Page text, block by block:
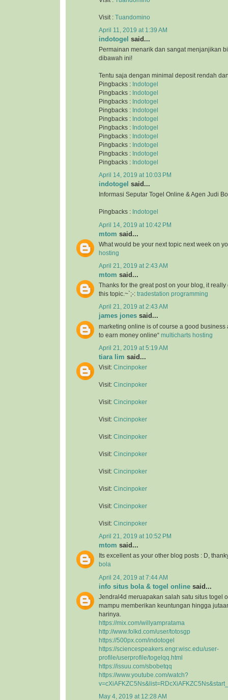
Visit : Tuandomino
April 11, 2019 at 1:39 AM
indotogel said...
Permainan menarik dan sangat menjanjikan
dibawah ini!
Tentu saja dengan minimal deposit rendah
Pingbacks : Indotogel
Pingbacks : Indotogel
Pingbacks : Indotogel
Pingbacks : Indotogel
Pingbacks : Indotogel
Pingbacks : Indotogel
Pingbacks : Indotogel
Pingbacks : Indotogel
Pingbacks : Indotogel
Pingbacks : Indotogel
April 14, 2019 at 10:03 PM
indotogel said...
Informasi Seputar Togel Online & Agen Judi
Pingbacks : Indotogel
April 14, 2019 at 10:42 PM
mtom said...
What would be your next topic next week on
hosting
April 21, 2019 at 2:43 AM
mtom said...
Thanks for the great post on your blog, it
this topic.~`;-: tradestation programming
April 21, 2019 at 2:43 AM
james jones said...
marketing online is of course a good business
to earn money online“ multicharts hosting
April 21, 2019 at 5:19 AM
tiara lim said...
Visit: Cincinpoker
Visit: Cincinpoker
Visit: Cincinpoker
Visit: Cincinpoker
Visit: Cincinpoker
Visit: Cincinpoker
Visit: Cincinpoker
Visit: Cincinpoker
Visit: Cincinpoker
Visit: Cincinpoker
April 21, 2019 at 10:52 PM
mtom said...
Its excellent as your other blog posts : D,
bola
April 24, 2019 at 7:44 AM
info situs bola & togel online said...
Jendral4d meruapakan salah satu situs togel
mampu memberikan keuntungan hingga
harinya.
https://mix.com/willyampratama
http://www.folkd.com/user/totosgp
https://500px.com/indotogel
https://sciencespeakers.engr.wisc.edu/user-
profile/userprofile/togelqq.html
https://issuu.com/sbobetqq
https://www.youtube.com/watch?
May 4, 2019 at 12:28 AM